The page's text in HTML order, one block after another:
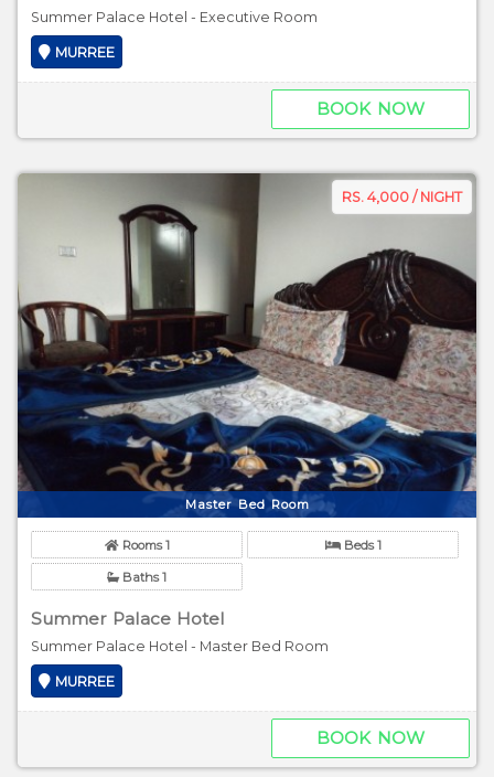
Summer Palace Hotel - Executive Room
MURREE
BOOK NOW
RS. 4,000 / NIGHT
Master Bed Room
Rooms 1 Beds 1
Baths 1
Summer Palace Hotel
Summer Palace Hotel - Master Bed Room
MURREE
BOOK NOW